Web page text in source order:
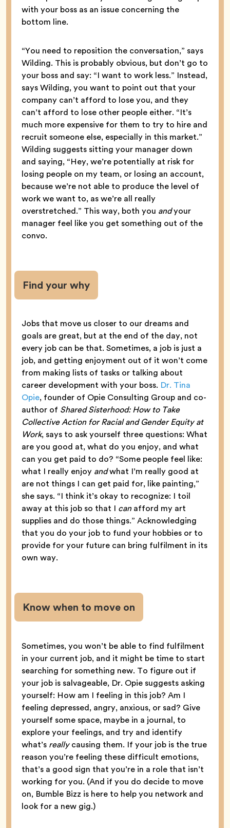
with your boss as an issue concerning the
bottom line.
“You need to reposition the conversation,” says
Wilding. This is probably obvious, but don’t go to
your boss and say: “I want to work less.” Instead,
says Wilding, you want to point out that your
company can’t afford to lose you, and they
can’t afford to lose other people either. “It’s
much more expensive for them to try to hire and
recruit someone else, especially in this market.”
Wilding suggests sitting your manager down
and saying, “Hey, we’re potentially at risk for
losing people on my team, or losing an account,
because we’re not able to produce the level of
work we want to, as we’re all really
overstretched.” This way, both you andyour
manager feel like you get something out of the
convo.
Find your why
Jobs that move us closer to our dreams and
goals are great, but at the end of the day, not
every job can be that. Sometimes, a job is just a
job, and getting enjoyment out of it won’t come
from making lists of tasks or talking about
career development with your boss. Dr. Tina
Opie, founder of Opie Consulting Group and co-
author of Shared Sisterhood: How to Take
Collective Action for Racial and Gender Equity at
Work, says to ask yourself three questions: What
are you good at, what do you enjoy, and what
can you get paid to do? “Some people feel like:
what I really enjoy andwhat I’m really good at
are not things I can get paid for, like painting,”
she says. “I think it’s okay to recognize: I toil
away at this job so that I canafford my art
supplies and do those things.” Acknowledging
that you do your job to fund your hobbies or to
provide for your future can bring fulfilment in its
own way.
Know when to move on
Sometimes, you won’t be able to find fulfilment
in your current job, and it might be time to start
searching for something new. To figure out if
your job is salvageable, Dr. Opie suggests asking
yourself: How am I feeling in this job? Am I
feeling depressed, angry, anxious, or sad? Give
yourself some space, maybe in a journal, to
explore your feelings, and try and identify
what’s reallycausing them. If your job is the true
reason you’re feeling these difficult emotions,
that’s a good sign that you’re in a role that isn’t
working for you. (And if you do decide to move
on, Bumble Bizz is here to help you network and
look for a new gig.)